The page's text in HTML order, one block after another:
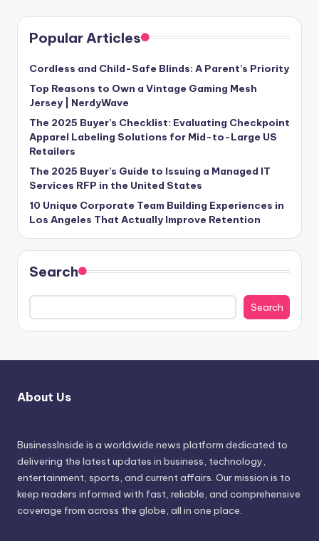
Popular Articles
Cordless and Child-Safe Blinds: A Parent’s Priority
Top Reasons to Own a Vintage Gaming Mesh
Jersey | NerdyWave
The 2025 Buyer’s Checklist: Evaluating Checkpoint
Apparel Labeling Solutions for Mid-to-Large US
Retailers
The 2025 Buyer’s Guide to Issuing a Managed IT
Services RFP in the United States
10 Unique Corporate Team Building Experiences in
Los Angeles That Actually Improve Retention
Search
Search
About Us
BusinessInside is a worldwide news platform dedicated to
delivering the latest updates in business, technology,
entertainment, sports, and current affairs. Our mission is to
keep readers informed with fast, reliable, and comprehensive
coverage from across the globe, all in one place.